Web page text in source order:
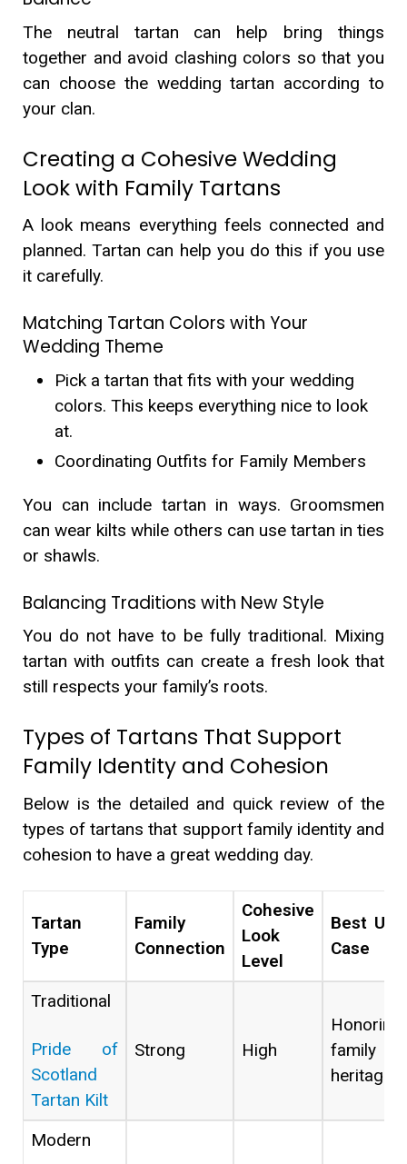
The neutral tartan can help bring things
together and avoid clashing colors so that you
can choose the wedding tartan according to
your clan.
Creating a Cohesive Wedding
Look with Family Tartans
A look means everything feels connected and
planned. Tartan can help you do this if you use
it carefully.
Matching Tartan Colors with Your
Wedding Theme
Pick a tartan that fits with your wedding
colors. This keeps everything nice to look
at.
Coordinating Outfits for Family Members
You can include tartan in ways. Groomsmen
can wear kilts while others can use tartan in ties
or shawls.
Balancing Traditions with New Style
You do not have to be fully traditional. Mixing
tartan with outfits can create a fresh look that
still respects your family’s roots.
Types of Tartans That Support
Family Identity and Cohesion
Below is the detailed and quick review of the
types of tartans that support family identity and
cohesion to have a great wedding day.
Tartan
Type
Family
Connection
Cohesive
Look
Level
Best Use
Case
Traditional
Pride of
Scotland
Tartan Kilt
Strong High
Honoring
family
heritage
Modern